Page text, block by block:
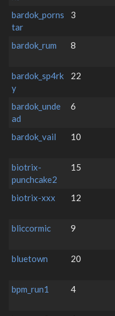
bardok_porns
tar
3
bardok_rum
8
bardok_sp4rk
y
22
bardok_unde
ad
6
bardok_vail
10
biotrix-
punchcake2
15
biotrix-xxx
12
bliccormic
9
bluetown
20
bpm_run1
4